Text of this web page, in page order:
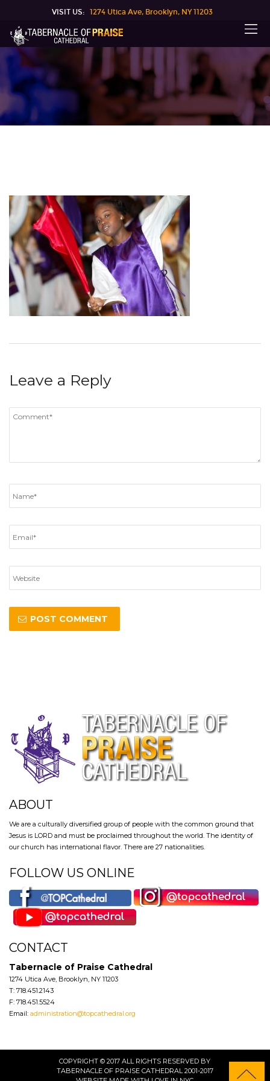
VISIT US: 1274 Utica Ave, Brooklyn, NY 11203
Leave a Reply
ABOUT
We are a culturally diversified group of people with the common ground that
Jesus is LORD and must be proclaimed throughout the world. The identity of
our church has international flavor. There are 27 nationalities.
FOLLOW US ONLINE
CONTACT
Tabernacle of Praise Cathedral
1274 Utica Ave, Brooklyn, NY 11203
T: 718.451.2143
F: 718.451.5524
Email: administration@topcathedral.org
COPYRIGHT © 2017 ALL RIGHTS RESERVED BY
TABERNACLE OF PRAISE CATHEDRAL 2001-2017